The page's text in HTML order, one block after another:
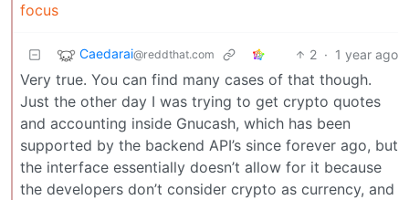
focus
Caedarai@reddthat.com 2 · 1 year ago
Very true. You can find many cases of that though.
Just the other day I was trying to get crypto quotes
and accounting inside Gnucash, which has been
supported by the backend API’s since forever ago, but
the interface essentially doesn’t allow for it because
the developers don’t consider crypto as currency, and